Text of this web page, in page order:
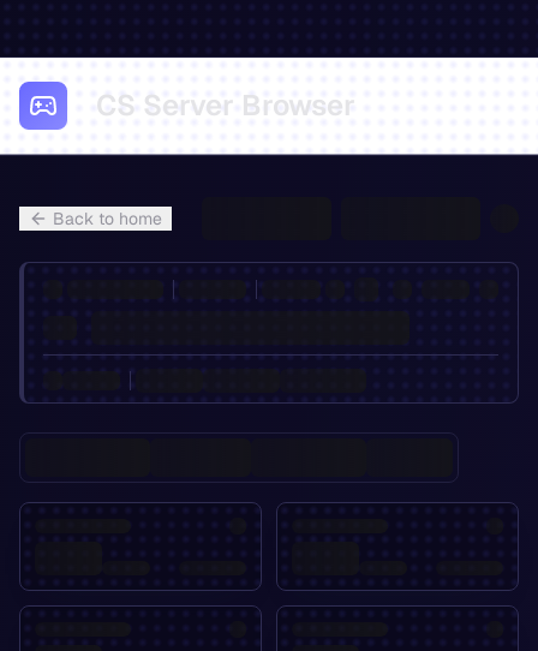
CS Server Browser
Back to home